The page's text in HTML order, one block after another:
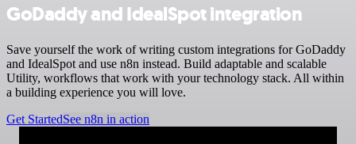
GoDaddy and IdealSpot integration
Save yourself the work of writing custom integrations for GoDaddy
and IdealSpot and use n8n instead. Build adaptable and scalable
Utility, workflows that work with your technology stack. All within
a building experience you will love.
Get StartedSee n8n in action